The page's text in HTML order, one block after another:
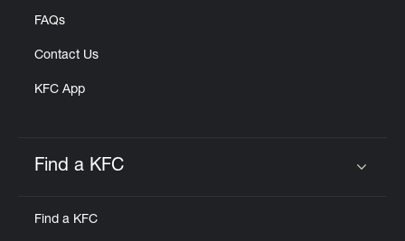
FAQs
Contact Us
KFC App
Find a KFC
Find a KFC